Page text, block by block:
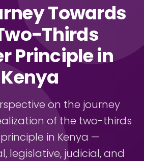
Towards
Thirds
Principle in
Kenya
on the journey
of the two-thirds
in Kenya —
legislative, judicial, and